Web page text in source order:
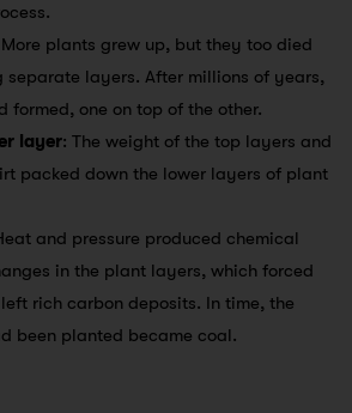
plants grew up, but they too died
separate layers. After millions of years,
formed, one on top of the other.
layer: The weight of the top layers and
packed down the lower layers of plant
and pressure produced chemical
in the plant layers, which forced
rich carbon deposits. In time, the
been planted became coal.